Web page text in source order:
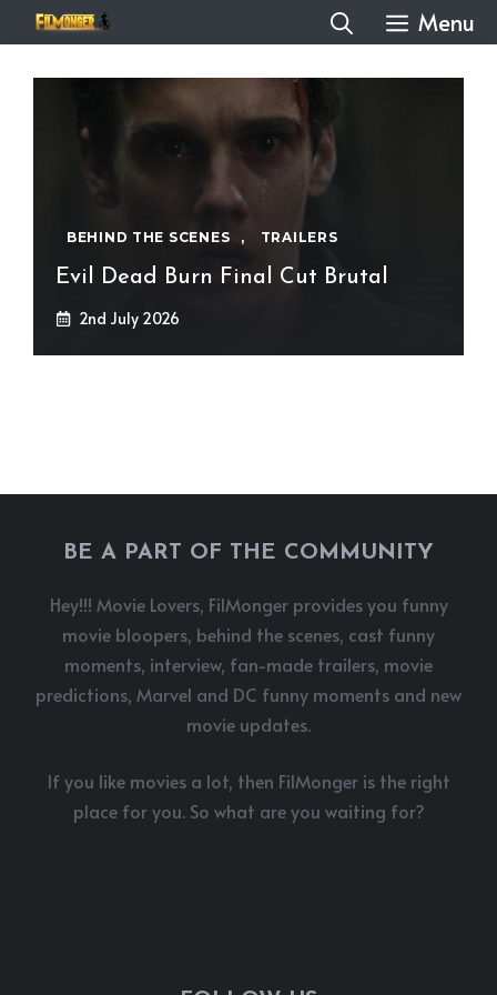
to
content
Menu
BEHIND THE SCENES , TRAILERS
Evil Dead Burn Final Cut Brutal
2nd July 2026
BE A PART OF THE COMMUNITY
Hey!!! Movie Lovers, FilMonger provides you funny
movie bloopers, behind the scenes, cast funny
moments, interview, fan-made trailers, movie
predictions, Marvel and DC funny moments and new
movie updates.
If you like movies a lot, then FilMonger is the right
place for you. So what are you waiting for?